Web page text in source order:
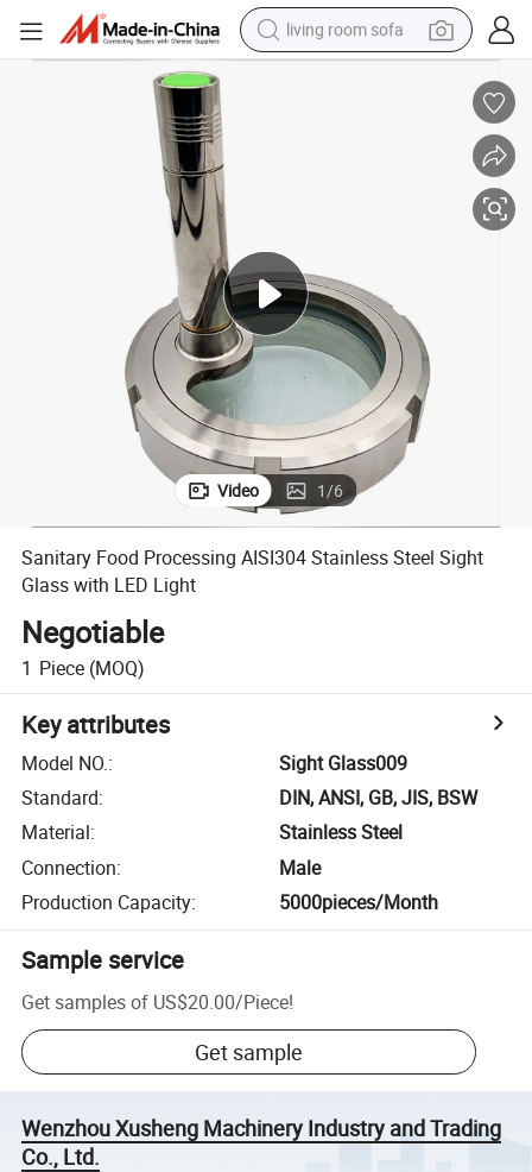
living room sofa
shoulder bag
pullover hoody
Video 1/6
Sanitary Food Processing AISI304 Stainless Steel Sight
Glass with LED Light
Negotiable
1 Piece (MOQ)
Key attributes
Model NO.:
Sight Glass009
Standard:
DIN, ANSI, GB, JIS, BSW
Material:
Stainless Steel
Connection:
Male
Production Capacity: 5000pieces/Month
Sample service
Get samples of US$20.00/Piece!
Get sample
Wenzhou Xusheng Machinery Industry and Trading
Co., Ltd.